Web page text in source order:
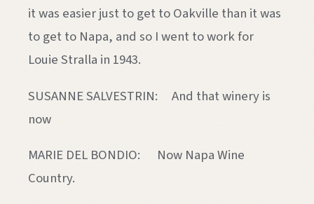
it was easier just to get to Oakville than it was
to get to Napa, and so I went to work for
Louie Stralla in 1943.
SUSANNE SALVESTRIN: And that winery is
now
MARIE DEL BONDIO: Now Napa Wine
Country.